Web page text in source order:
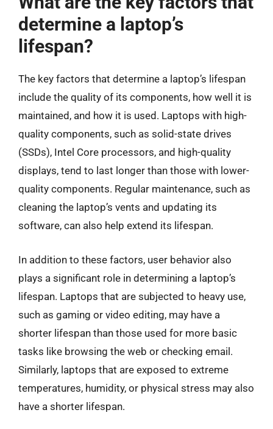
determine a laptop’s
lifespan?
The key factors that determine a laptop’s lifespan
include the quality of its components, how well it is
maintained, and how it is used. Laptops with high-
quality components, such as solid-state drives
(SSDs), Intel Core processors, and high-quality
displays, tend to last longer than those with lower-
quality components. Regular maintenance, such as
cleaning the laptop’s vents and updating its
software, can also help extend its lifespan.
In addition to these factors, user behavior also
plays a significant role in determining a laptop’s
lifespan. Laptops that are subjected to heavy use,
such as gaming or video editing, may have a
shorter lifespan than those used for more basic
tasks like browsing the web or checking email.
Similarly, laptops that are exposed to extreme
temperatures, humidity, or physical stress may also
have a shorter lifespan.